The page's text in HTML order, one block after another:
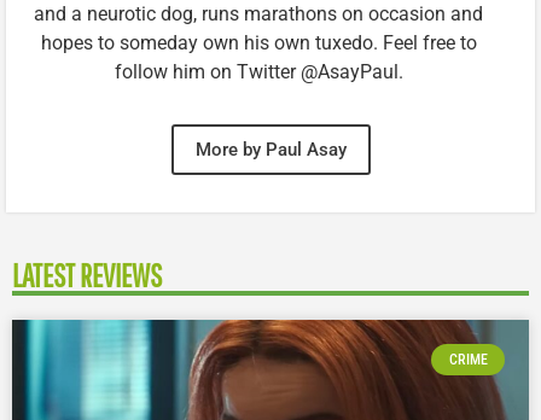
and a neurotic dog, runs marathons on occasion and
hopes to someday own his own tuxedo. Feel free to
follow him on Twitter @AsayPaul.
More by Paul Asay
LATEST REVIEWS
CRIME